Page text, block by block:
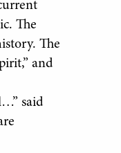
The
The
and
said